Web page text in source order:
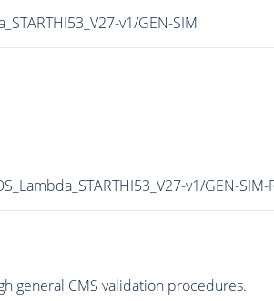
v1/GEN-SIM
v1/GEN-SIM-
general CMS validation procedures.